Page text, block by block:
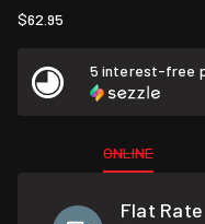
$62.95
5 interest-free
ONLINE
Flat Rate